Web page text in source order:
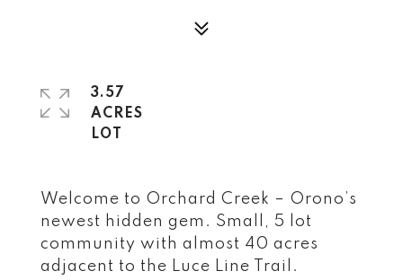
Welcome to Orchard Creek – Orono’s
newest hidden gem. Small, 5 lot
community with almost 40 acres
adjacent to the Luce Line Trail.
3.57
ACRES